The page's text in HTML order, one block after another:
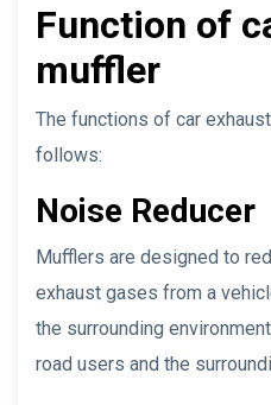
Function of
muffler
The functions of car
follows:
Noise Reducer
Mufflers are designed to
exhaust gases from a
the surrounding
road users and the